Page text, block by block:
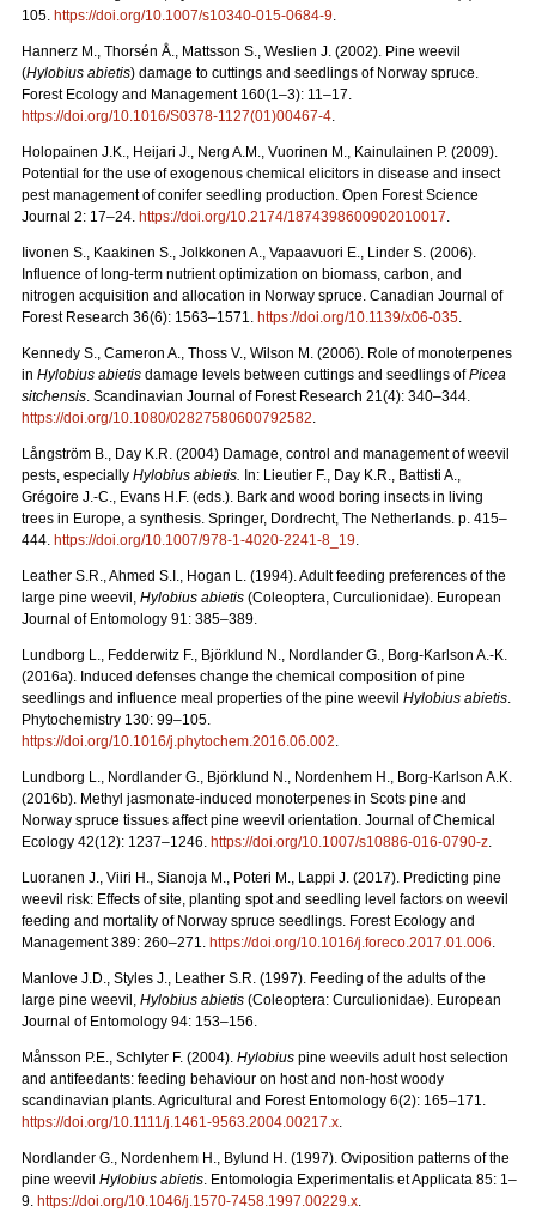
105. https://doi.org/10.1007/s10340-015-0684-9.
Hannerz M., Thorsén Å., Mattsson S., Weslien J. (2002). Pine weevil
(Hylobius abietis) damage to cuttings and seedlings of Norway spruce.
Forest Ecology and Management 160(1–3): 11–17.
https://doi.org/10.1016/S0378-1127(01)00467-4.
Holopainen J.K., Heijari J., Nerg A.M., Vuorinen M., Kainulainen P. (2009).
Potential for the use of exogenous chemical elicitors in disease and insect
pest management of conifer seedling production. Open Forest Science
Journal 2: 17–24. https://doi.org/10.2174/1874398600902010017.
Iivonen S., Kaakinen S., Jolkkonen A., Vapaavuori E., Linder S. (2006).
Influence of long-term nutrient optimization on biomass, carbon, and
nitrogen acquisition and allocation in Norway spruce. Canadian Journal of
Forest Research 36(6): 1563–1571. https://doi.org/10.1139/x06-035.
Kennedy S., Cameron A., Thoss V., Wilson M. (2006). Role of monoterpenes
in Hylobius abietis damage levels between cuttings and seedlings ofPicea
sitchensis. Scandinavian Journal of Forest Research 21(4): 340–344.
https://doi.org/10.1080/02827580600792582.
Långström B., Day K.R. (2004) Damage, control and management of weevil
pests, especially Hylobius abietis. In: Lieutier F., Day K.R., Battisti A.,
Grégoire J.-C., Evans H.F. (eds.). Bark and wood boring insects in living
trees in Europe, a synthesis. Springer, Dordrecht, The Netherlands. p. 415–
444. https://doi.org/10.1007/978-1-4020-2241-8_19.
Leather S.R., Ahmed S.I., Hogan L. (1994). Adult feeding preferences of the
large pine weevil, Hylobius abietis (Coleoptera, Curculionidae). European
Journal of Entomology 91: 385–389.
Lundborg L., Fedderwitz F., Björklund N., Nordlander G., Borg-Karlson A.-K.
(2016a). Induced defenses change the chemical composition of pine
seedlings and influence meal properties of the pine weevil Hylobius abietis.
Phytochemistry 130: 99–105.
https://doi.org/10.1016/j.phytochem.2016.06.002.
Lundborg L., Nordlander G., Björklund N., Nordenhem H., Borg-Karlson A.K.
(2016b). Methyl jasmonate-induced monoterpenes in Scots pine and
Norway spruce tissues affect pine weevil orientation. Journal of Chemical
Ecology 42(12): 1237–1246. https://doi.org/10.1007/s10886-016-0790-z.
Luoranen J., Viiri H., Sianoja M., Poteri M., Lappi J. (2017). Predicting pine
weevil risk: Effects of site, planting spot and seedling level factors on weevil
feeding and mortality of Norway spruce seedlings. Forest Ecology and
Management 389: 260–271. https://doi.org/10.1016/j.foreco.2017.01.006.
Manlove J.D., Styles J., Leather S.R. (1997). Feeding of the adults of the
large pine weevil, Hylobius abietis (Coleoptera: Curculionidae). European
Journal of Entomology 94: 153–156.
Månsson P.E., Schlyter F. (2004). Hylobius pine weevils adult host selection
and antifeedants: feeding behaviour on host and non-host woody
scandinavian plants. Agricultural and Forest Entomology 6(2): 165–171.
https://doi.org/10.1111/j.1461-9563.2004.00217.x.
Nordlander G., Nordenhem H., Bylund H. (1997). Oviposition patterns of the
pine weevil Hylobius abietis. Entomologia Experimentalis et Applicata 85: 1–
9. https://doi.org/10.1046/j.1570-7458.1997.00229.x.